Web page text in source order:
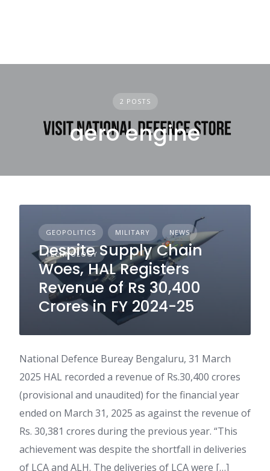
2 POSTS
aero engine
GEOPOLITICS MILITARY NEWS
TECHNOLOGY
Despite Supply Chain
Woes, HAL Registers
Revenue of Rs 30,400
Crores in FY 2024-25
National Defence Bureay Bengaluru, 31 March
2025 HAL recorded a revenue of Rs.30,400 crores
(provisional and unaudited) for the financial year
ended on March 31, 2025 as against the revenue of
Rs. 30,381 crores during the previous year. “This
achievement was despite the shortfall in deliveries
of LCA and ALH. The deliveries of LCA were […]